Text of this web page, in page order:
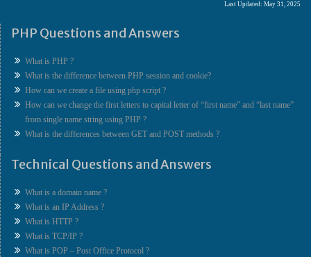
Last Updated: May 31, 2025
PHP Questions and Answers
What is PHP ?
What is the difference between PHP session and cookie?
How can we create a file using php script ?
How can we change the first letters to capital letter of “first name” and “last name”
from single name string using PHP ?
What is the differences between GET and POST methods ?
Technical Questions and Answers
What is a domain name ?
What is an IP Address ?
What is HTTP ?
What is TCP/IP ?
What is POP – Post Office Protocol ?